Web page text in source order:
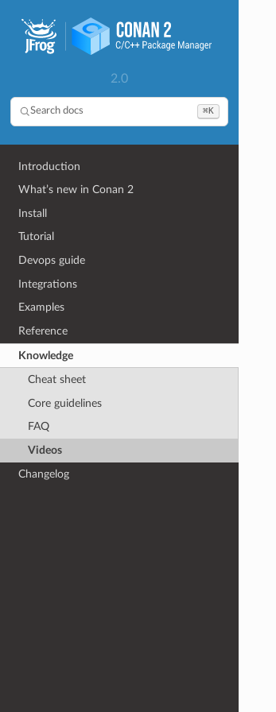
2.0
Search docs ⌘K
Introduction
What’s new in Conan 2
Install
Tutorial
Devops guide
Integrations
Examples
Reference
Knowledge
Cheat sheet
Core guidelines
FAQ
Videos
Changelog